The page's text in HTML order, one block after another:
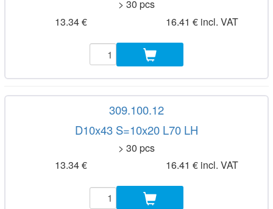
> 30 pcs
13.34 €
16.41 € incl. VAT
309.100.12
D10x43 S=10x20 L70 LH
> 30 pcs
13.34 €
16.41 € incl. VAT